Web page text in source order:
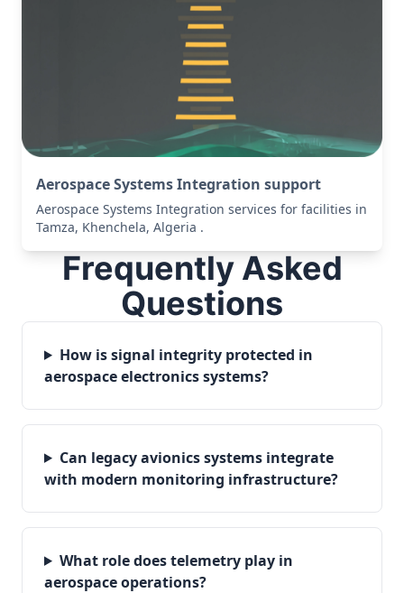
Aerospace Systems Integration support
Aerospace Systems Integration services for facilities in
Tamza, Khenchela, Algeria .
Frequently Asked
Questions
How is signal integrity protected in
aerospace electronics systems?
Can legacy avionics systems integrate
with modern monitoring infrastructure?
What role does telemetry play in
aerospace operations?